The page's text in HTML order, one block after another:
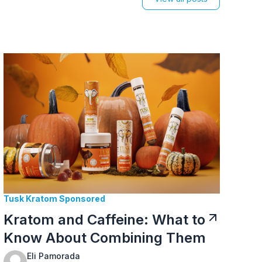
Tusk Kratom Sponsored
Kratom and Caffeine: What to
Know About Combining Them
Eli Pamorada